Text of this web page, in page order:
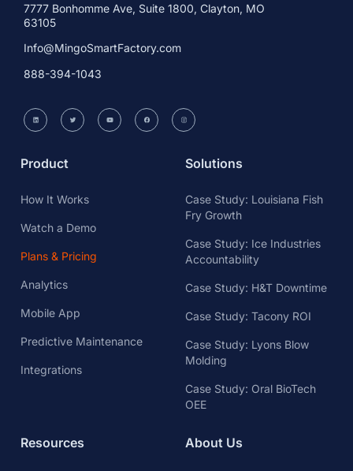
7777 Bonhomme Ave, Suite 1800, Clayton, MO
63105
Info@MingoSmartFactory.com
888-394-1043
Product
How It Works
Watch a Demo
Plans & Pricing
Analytics
Mobile App
Predictive Maintenance
Integrations
Solutions
Case Study: Louisiana Fish
Fry Growth
Case Study: Ice Industries
Accountability
Case Study: H&T Downtime
Case Study: Tacony ROI
Case Study: Lyons Blow
Molding
Case Study: Oral BioTech
OEE
Resources About Us